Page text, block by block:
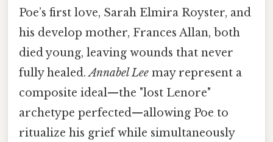
Poe’s first love, Sarah Elmira Royster, and
his develop mother, Frances Allan, both
died young, leaving wounds that never
fully healed.Annabel Lee may represent a
composite ideal—the "lost Lenore"
archetype perfected—allowing Poe to
ritualize his grief while simultaneously